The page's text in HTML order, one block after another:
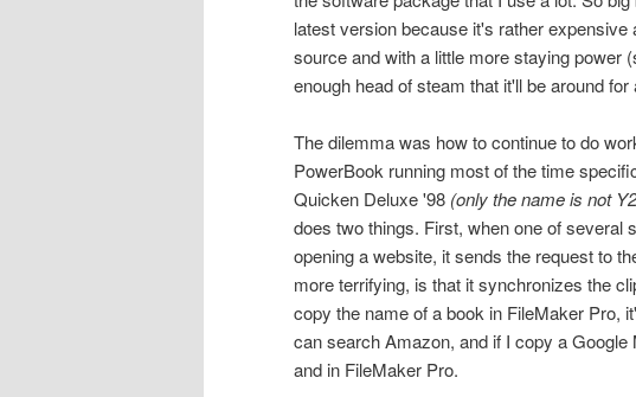
latest version because it's rather
source and with a little more staying
enough head of steam that it'll be around for
The dilemma was how to continue to do
PowerBook running most of the time
Quicken Deluxe '98 (only the name is not
does two things. First, when one of several
opening a website, it sends the request to
more terrifying, is that it synchronizes the
copy the name of a book in FileMaker Pro,
can search Amazon, and if I copy a
and in FileMaker Pro.